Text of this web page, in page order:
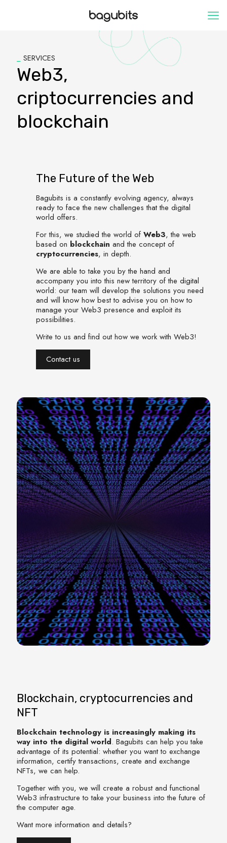
SERVICES
Web3,
criptocurrencies and
blockchain
The Future of the Web
Bagubits is a constantly evolving agency, always
ready to face the new challenges that the digital
world offers.
For this, we studied the world of Web3, the web
based on blockchain and the concept of
cryptocurrencies, in depth.
We are able to take you by the hand and
accompany you into this new territory of the digital
world: our team will develop the solutions you need
and will know how best to advise you on how to
manage your Web3 presence and exploit its
possibilities.
Write to us and find out how we work with Web3!
Contact us
Blockchain, cryptocurrencies and
NFT
Blockchain technology is increasingly making its
way into the digital world. Bagubits can help you take
advantage of its potential: whether you want to exchange
information, certify transactions, create and exchange
NFTs, we can help.
Together with you, we will create a robust and functional
Web3 infrastructure to take your business into the future of
the computer age.
Want more information and details?